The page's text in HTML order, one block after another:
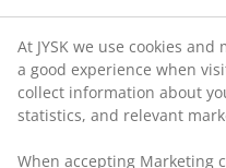
Labelling
At JYSK we use cookies
a good experience when
collect information about
statistics, and relevant
When accepting Marketing